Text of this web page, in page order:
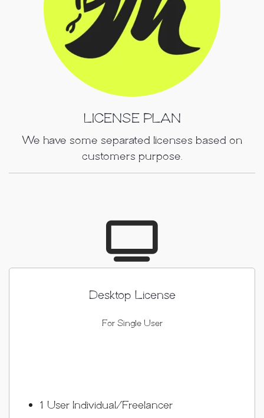
LICENSE PLAN
We have some separated licenses based on
customers purpose.
Desktop License
For Single User
1 User Individual/Freelancer